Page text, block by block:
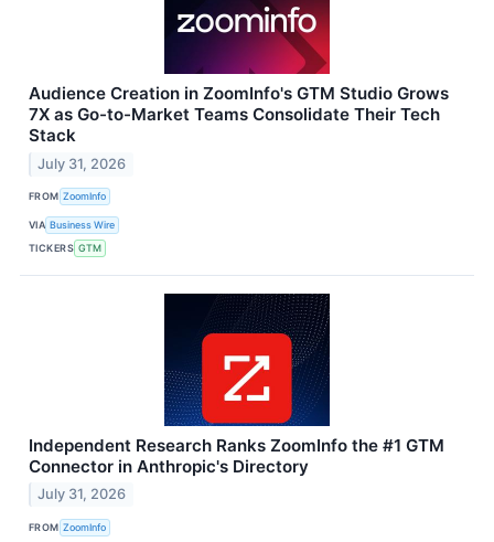
Audience Creation in ZoomInfo's GTM Studio Grows
7X as Go-to-Market Teams Consolidate Their Tech
Stack
July 31, 2026
FROM ZoomInfo
VIA Business Wire
TICKERS GTM
Independent Research Ranks ZoomInfo the #1 GTM
Connector in Anthropic's Directory
July 31, 2026
FROM ZoomInfo